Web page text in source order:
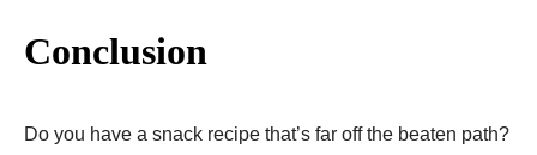
Conclusion
Do you have a snack recipe that’s far off the beaten path?